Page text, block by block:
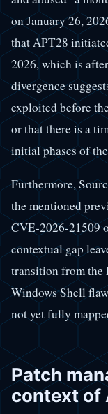
on January 26,
that APT28
2026, which is
divergence
exploited before
or that there is a
initial phases of
Furthermore,
the mentioned
CVE-2026-21509
contextual gap
transition from the
Windows Shell
not yet fully
Patch
context of